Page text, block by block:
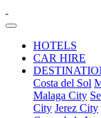
HOTELS
CAR HIRE
Costa del Sol
Malaga City
City Jerez City